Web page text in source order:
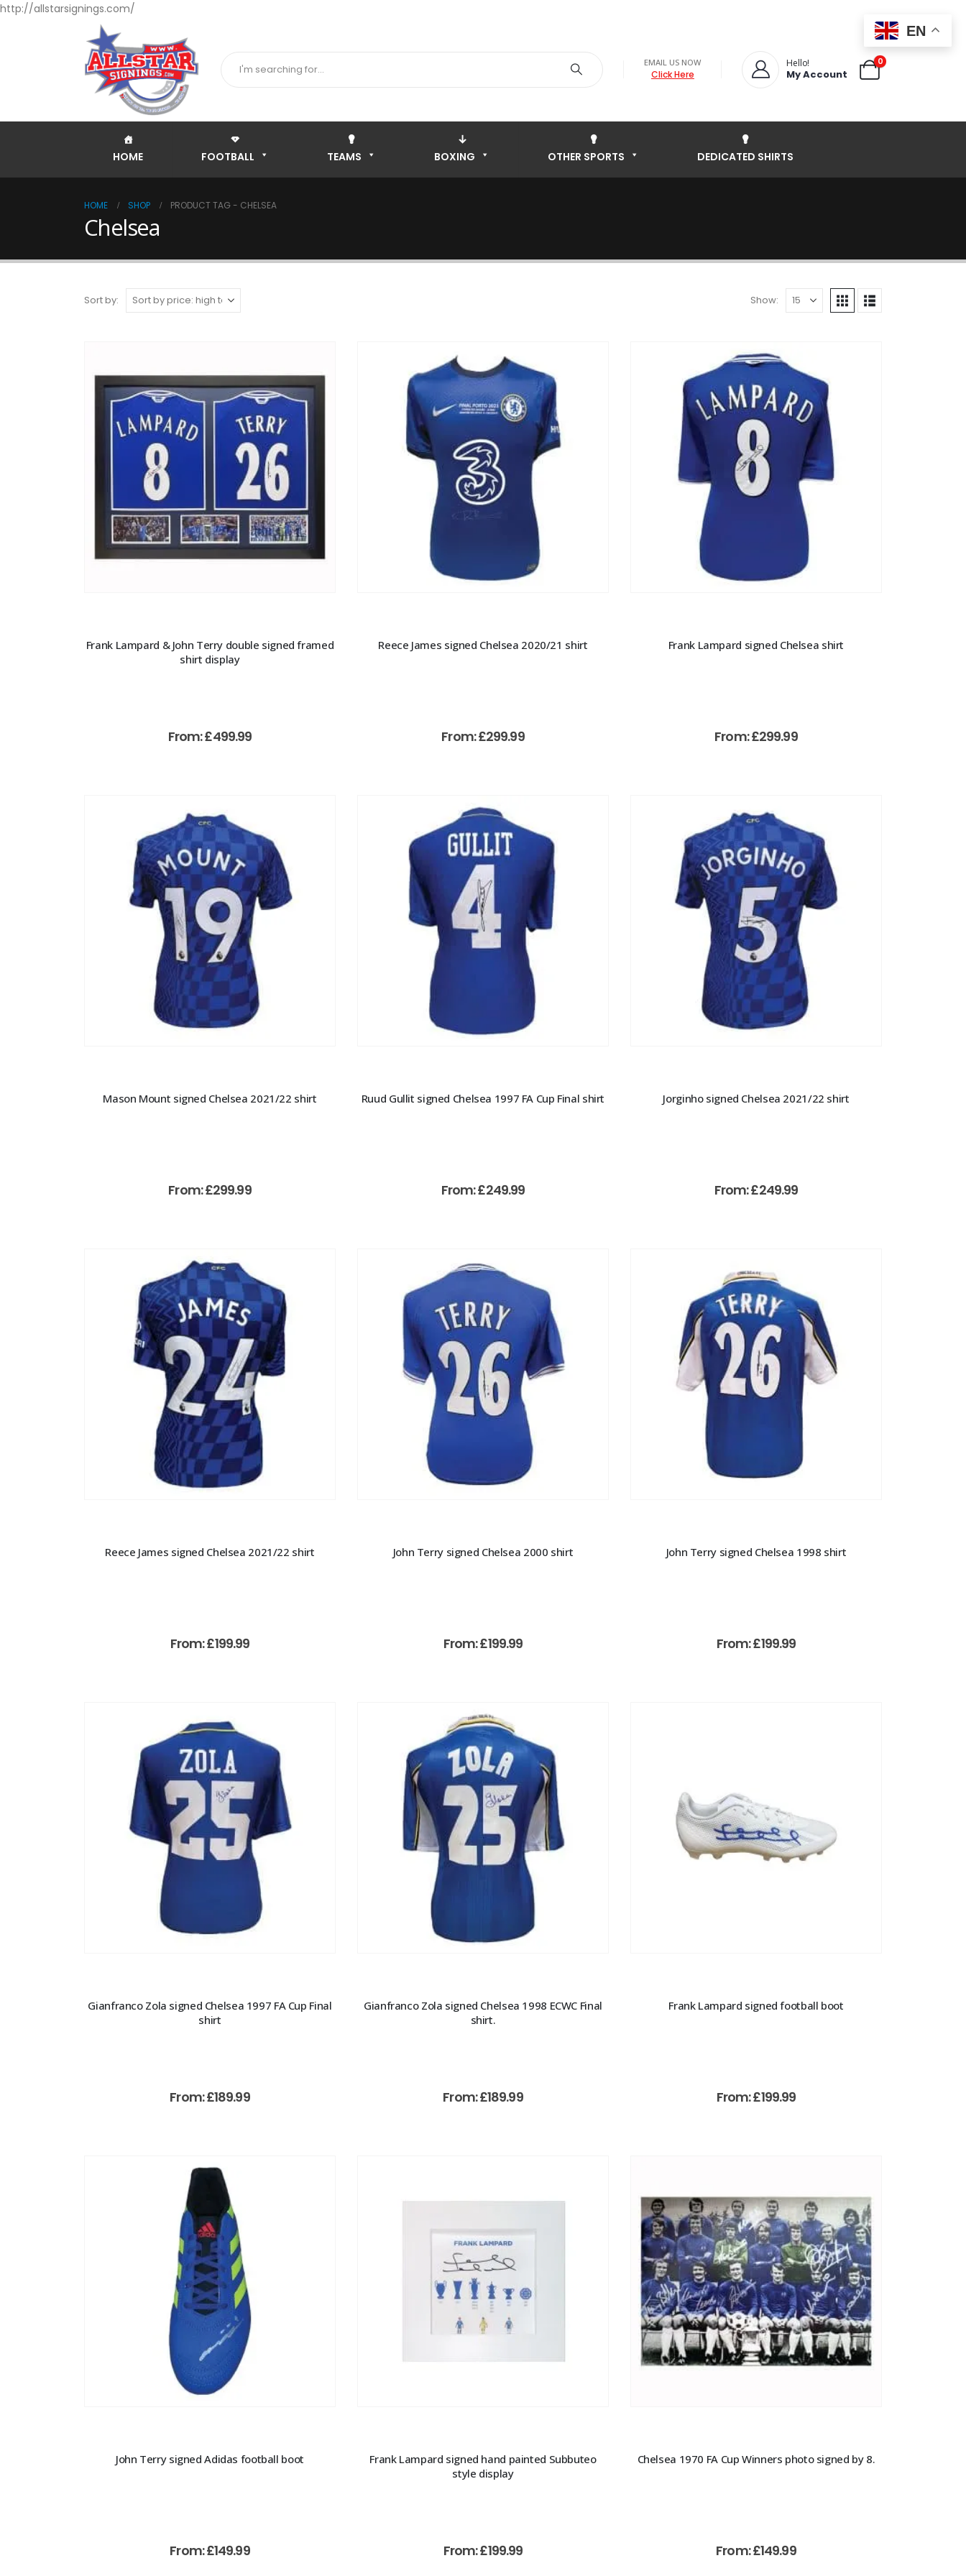
http://allstarsignings.com/
EMAIL US NOW
Click Here
Hello!
My Account
0
HOME FOOTBALL TEAMS BOXING OTHER SPORTS DEDICATED SHIRTS
HOME SHOP PRODUCT TAG - CHELSEA
Chelsea
Sort by: Show:
Frank Lampard & John Terry double signed framed
shirt display
From:£499.99
Reece James signed Chelsea 2020/21 shirt
From:£299.99
Frank Lampard signed Chelsea shirt
From:£299.99
Mason Mount signed Chelsea 2021/22 shirt
From:£299.99
Ruud Gullit signed Chelsea 1997 FA Cup Final shirt
From:£249.99
Jorginho signed Chelsea 2021/22 shirt
From:£249.99
Reece James signed Chelsea 2021/22 shirt
From:£199.99
John Terry signed Chelsea 2000 shirt
From:£199.99
John Terry signed Chelsea 1998 shirt
From:£199.99
Gianfranco Zola signed Chelsea 1997 FA Cup Final
shirt
From:£189.99
Gianfranco Zola signed Chelsea 1998 ECWC Final
shirt.
From:£189.99
Frank Lampard signed football boot
From:£199.99
John Terry signed Adidas football boot
From:£149.99
Frank Lampard signed hand painted Subbuteo
style display
From:£199.99
Chelsea 1970 FA Cup Winners photo signed by 8.
From:£149.99
EN